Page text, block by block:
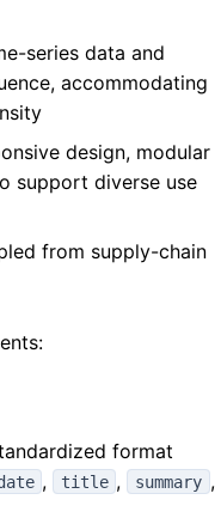
series data and
accommodating
design, modular
support diverse use
from supply-chain
format
, title , summary ,